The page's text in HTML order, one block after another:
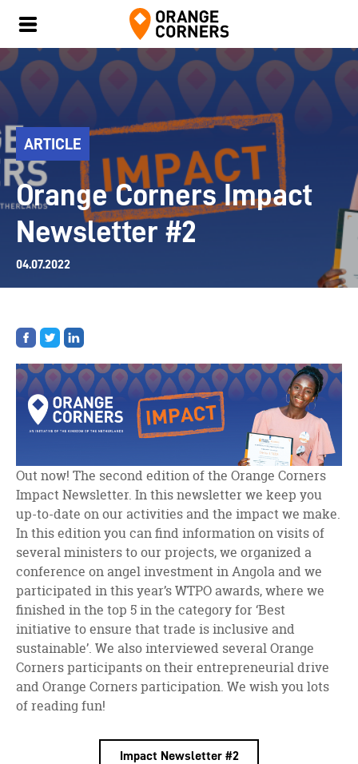
ARTICLE
Orange Corners Impact
Newsletter #2
04.07.2022
Share
on
Share
on
Share
on
Out now! The second edition of the Orange Corners
Impact Newsletter. In this newsletter we keep you
up-to-date on our activities and the impact we make.
In this edition you can find information on visits of
several ministers to our projects, we organized a
conference on angel investment in Angola and we
participated in this year’s WTPO awards, where we
finished in the top 5 in the category for ‘Best
initiative to ensure that trade is inclusive and
sustainable’. We also interviewed several Orange
Corners participants on their entrepreneurial drive
and Orange Corners participation. We wish you lots
of reading fun!
Impact Newsletter #2